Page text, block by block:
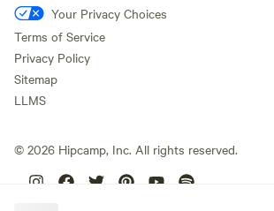
Your Privacy Choices
Terms of Service
Privacy Policy
Sitemap
LLMS
© 2026 Hipcamp, Inc. All rights reserved.